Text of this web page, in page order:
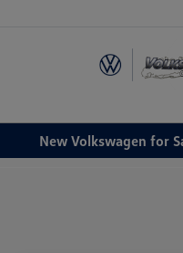
New Volkswagen for